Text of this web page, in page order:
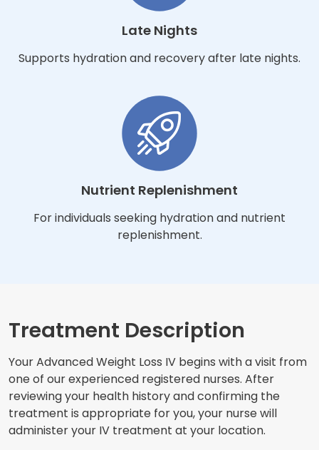
Late Nights
Supports hydration and recovery after late nights.
Nutrient Replenishment
For individuals seeking hydration and nutrient
replenishment.
Treatment Description
Your Advanced Weight Loss IV begins with a visit from
one of our experienced registered nurses. After
reviewing your health history and confirming the
treatment is appropriate for you, your nurse will
administer your IV treatment at your location.